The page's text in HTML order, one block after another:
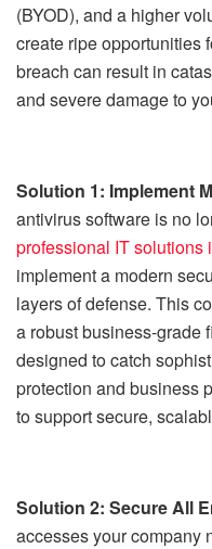
(BYOD), and a higher
create ripe opportunities
breach can result in
and severe damage to
Solution 1: Implement
antivirus software is no
professional IT solutions
implement a modern
layers of defense. This
a robust business-grade
designed to catch
protection and business
to support secure,
Solution 2: Secure All
accesses your company